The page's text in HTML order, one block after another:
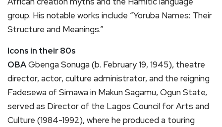
group. His notable works include “Yoruba Names: Their
Structure and Meanings.”
Icons in their 80s
OBAGbenga Sonuga (b. February 19, 1945), theatre
director, actor, culture administrator, and the reigning
Fadesewa of Simawa in Makun Sagamu, Ogun State,
served as Director of the Lagos Council for Arts and
Culture (1984-1992), where he produced a touring